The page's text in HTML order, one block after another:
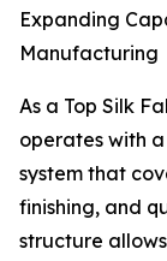
Expanding
Manufacturing
As a Top Silk
operates with
system that
finishing, and
structure